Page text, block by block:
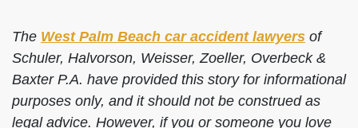
The West Palm Beach car accident lawyers of
Schuler, Halvorson, Weisser, Zoeller, Overbeck &
Baxter P.A. have provided this story for informational
purposes only, and it should not be construed as
legal advice. However, if you or someone you love